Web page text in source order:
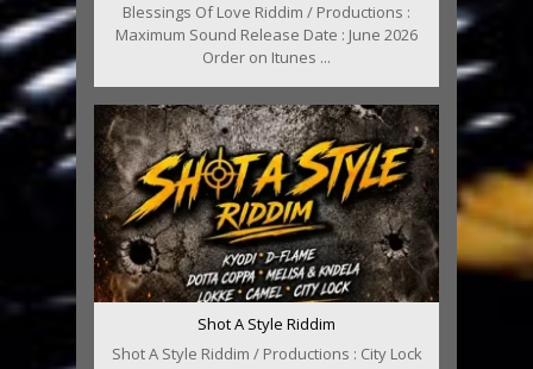
Blessings Of Love Riddim / Productions :
Maximum Sound Release Date : June 2026
Order on Itunes ...
Shot A Style Riddim
Shot A Style Riddim / Productions : City Lock